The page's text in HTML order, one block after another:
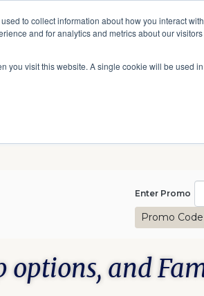
to collect information about how you interact
and for analytics and metrics about our
you visit this website. A single cookie will be used
Heritage & Culture
Secondary
10 Million Names Publications
Enter
Enter Promo
Promo Code
options, and